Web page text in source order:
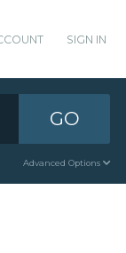
SIGN IN
GO
Advanced Options